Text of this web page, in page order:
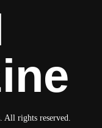
rights reserved.